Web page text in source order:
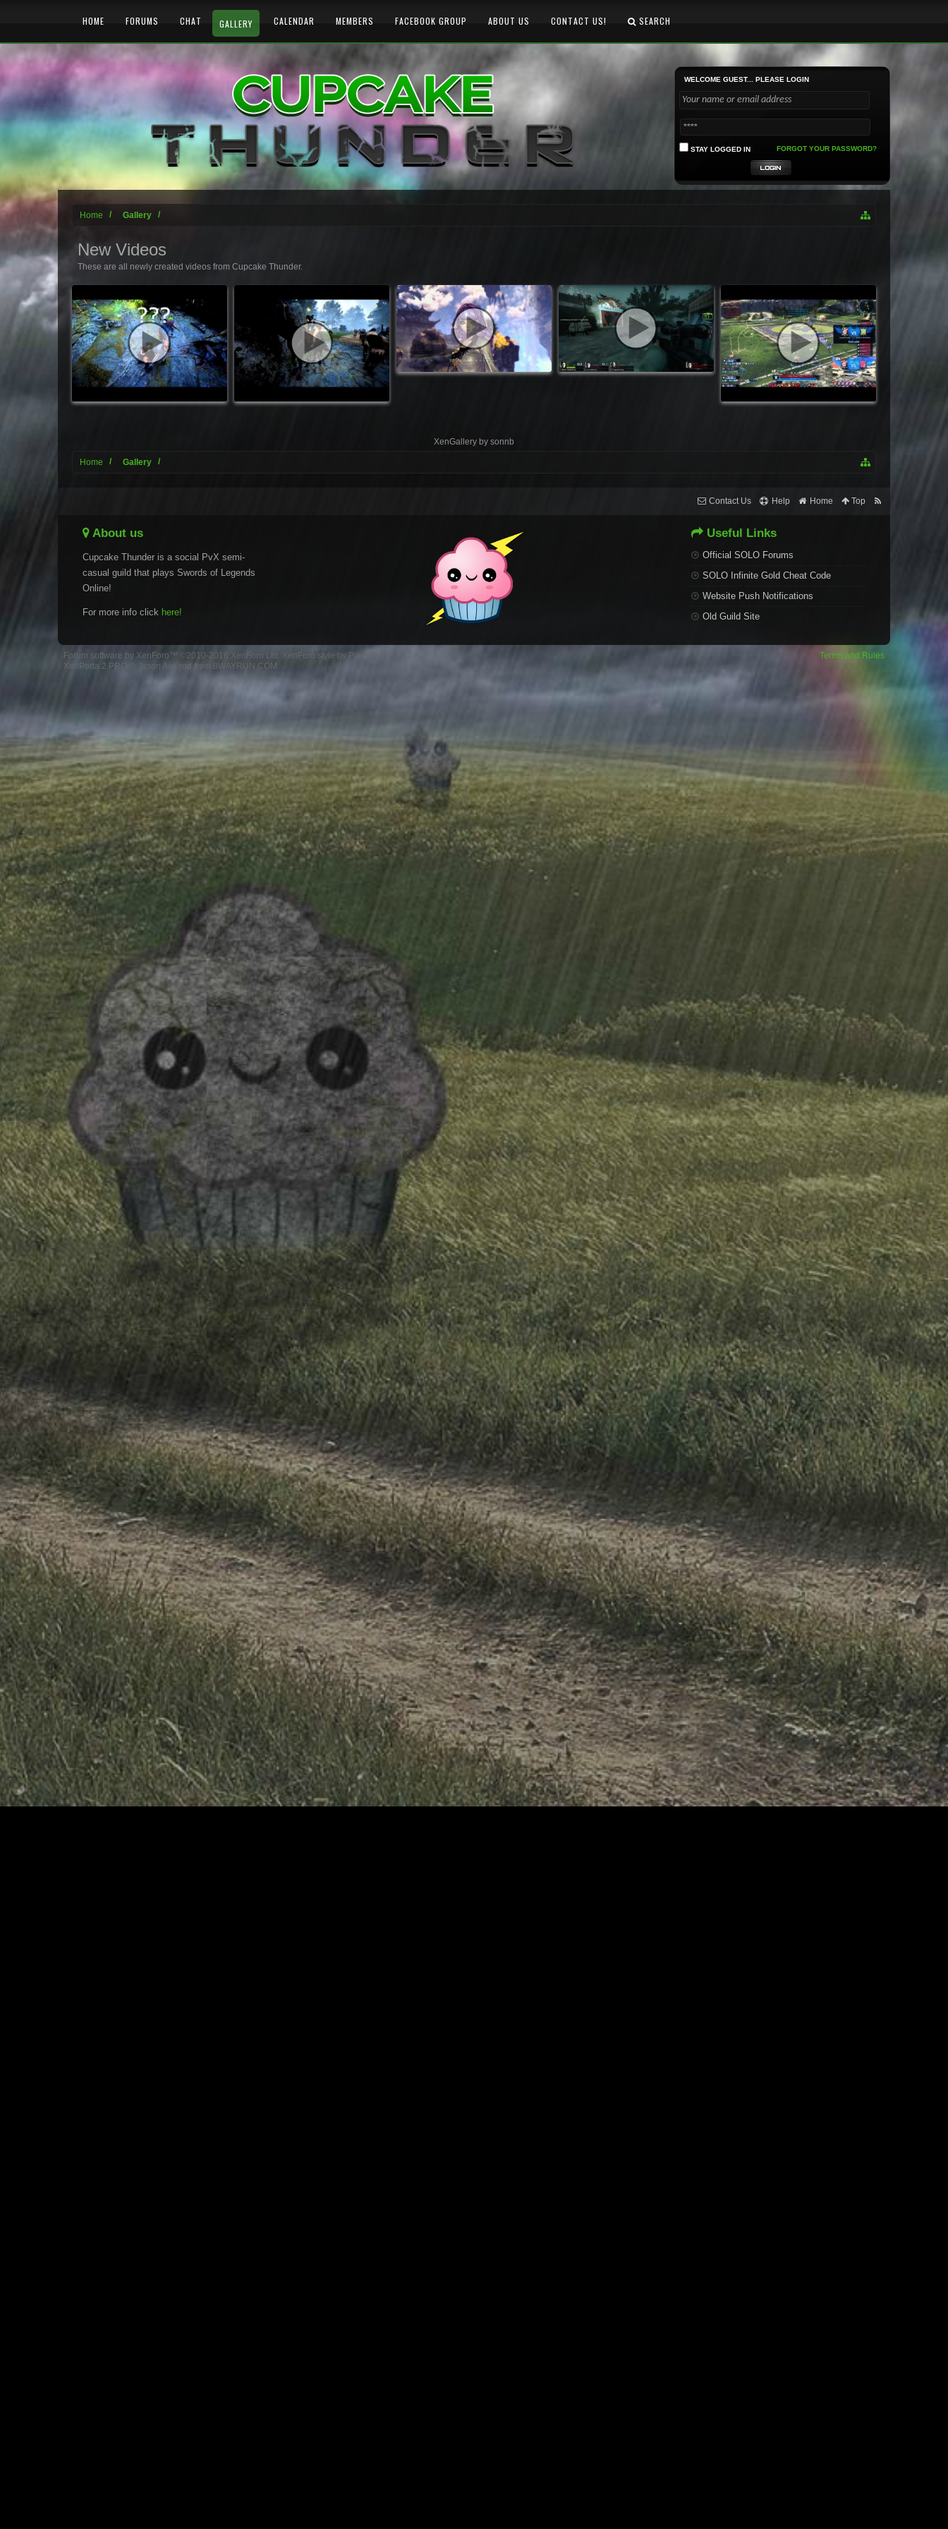
Home Gallery
New Videos
These are all newly created videos from Cupcake Thunder.
XenGallery by sonnb
Home Gallery
HOME FORUMS CHAT GALLERY CALENDAR MEMBERS FACEBOOK GROUP ABOUT US CONTACT US! SEARCH
WELCOME GUEST... PLEASE LOGIN
STAY LOGGED IN FORGOT YOUR PASSWORD?
Contact Us Help Home Top
About us
Cupcake Thunder is a social PvX semi-
casual guild that plays Swords of Legends
Online!
For more info click here!
Useful Links
Official SOLO Forums
SOLO Infinite Gold Cheat Code
Website Push Notifications
Old Guild Site
Terms and Rules
Forum software by XenForo™ ©2010-2016 XenForo Ltd. XenForo style by Pixel Exit
XenPorta 2 PRO
© Jason Axelrod from 8WAYRUN.COM